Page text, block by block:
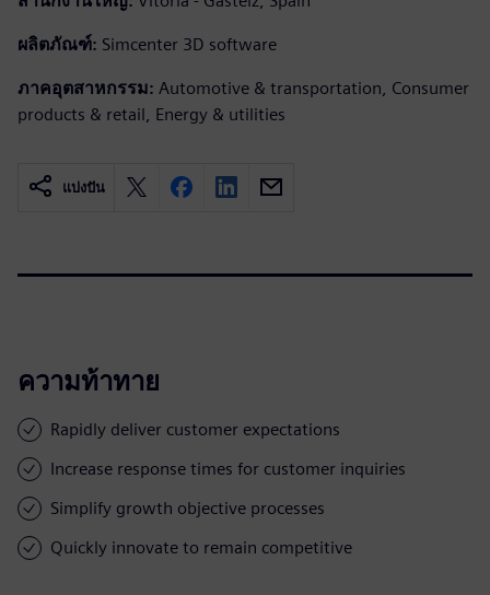
ผลิตภัณฑ์: Simcenter 3D software
ภาคอุตสาหกรรม: Automotive & transportation, Consumer
products & retail, Energy & utilities
แบ่งปัน
ความท้าทาย
Rapidly deliver customer expectations
Increase response times for customer inquiries
Simplify growth objective processes
Quickly innovate to remain competitive